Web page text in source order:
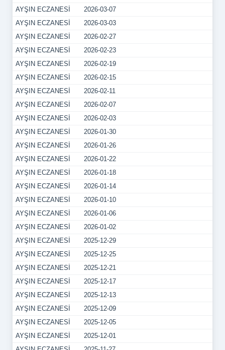
AYŞIN ECZANESİ
2026-03-07
AYŞIN ECZANESİ
2026-03-03
AYŞIN ECZANESİ
2026-02-27
AYŞIN ECZANESİ
2026-02-23
AYŞIN ECZANESİ
2026-02-19
AYŞIN ECZANESİ
2026-02-15
AYŞIN ECZANESİ
2026-02-11
AYŞIN ECZANESİ
2026-02-07
AYŞIN ECZANESİ
2026-02-03
AYŞIN ECZANESİ
2026-01-30
AYŞIN ECZANESİ
2026-01-26
AYŞIN ECZANESİ
2026-01-22
AYŞIN ECZANESİ
2026-01-18
AYŞIN ECZANESİ
2026-01-14
AYŞIN ECZANESİ
2026-01-10
AYŞIN ECZANESİ
2026-01-06
AYŞIN ECZANESİ
2026-01-02
AYŞIN ECZANESİ
2025-12-29
AYŞIN ECZANESİ
2025-12-25
AYŞIN ECZANESİ
2025-12-21
AYŞIN ECZANESİ
2025-12-17
AYŞIN ECZANESİ
2025-12-13
AYŞIN ECZANESİ
2025-12-09
AYŞIN ECZANESİ
2025-12-05
AYŞIN ECZANESİ
2025-12-01